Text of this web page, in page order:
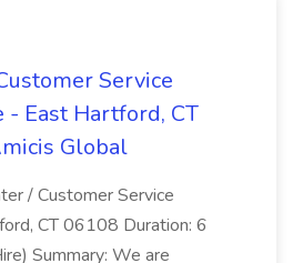
Service
- East Hartford, CT
Global
/ Customer Service
CT 06108 Duration: 6
Summary: We are